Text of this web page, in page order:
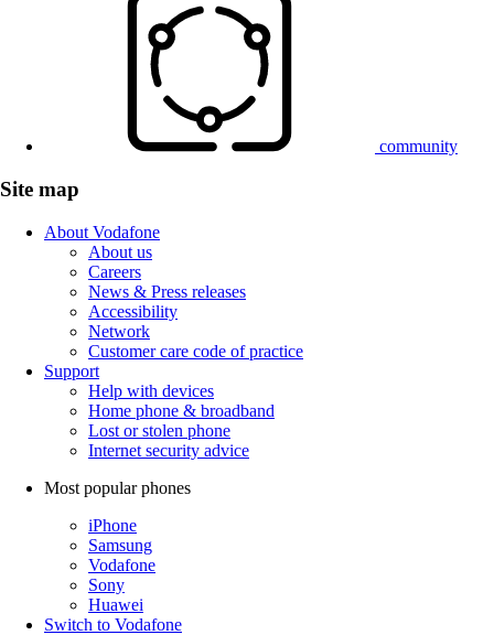
community
Site map
About Vodafone
About us
Careers
News & Press releases
Accessibility
Network
Customer care code of practice
Support
Help with devices
Home phone & broadband
Lost or stolen phone
Internet security advice
Most popular phones
iPhone
Samsung
Vodafone
Sony
Huawei
Switch to Vodafone